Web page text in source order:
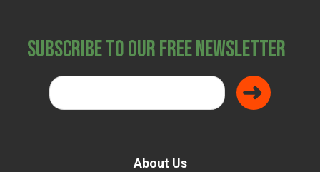
Subscribe to Our Free Newsletter
About Us